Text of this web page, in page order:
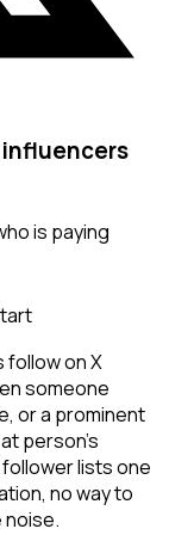
is paying
follow on X
someone
or a prominent
person's
lists one
no way to
noise.